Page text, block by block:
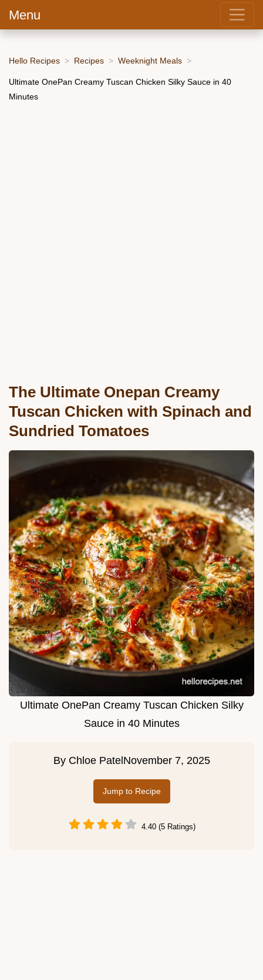
Menu
Hello Recipes Recipes Weeknight Meals
Ultimate OnePan Creamy Tuscan Chicken Silky Sauce in 40
Minutes
The Ultimate Onepan Creamy
Tuscan Chicken with Spinach and
Sundried Tomatoes
Ultimate OnePan Creamy Tuscan Chicken Silky
Sauce in 40 Minutes
By Chloe Patel November 7, 2025
Jump to Recipe
4.40 (5 Ratings)